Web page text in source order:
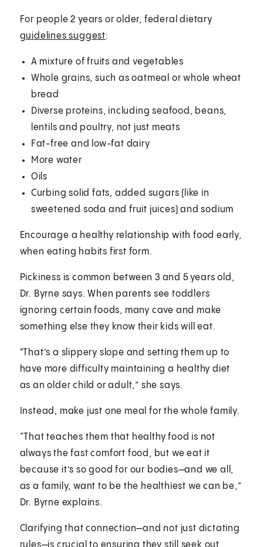
For people 2 years or older, federal dietary
guidelines suggest:
A mixture of fruits and vegetables
Whole grains, such as oatmeal or whole wheat
bread
Diverse proteins, including seafood, beans,
lentils and poultry, not just meats
Fat-free and low-fat dairy
More water
Oils
Curbing solid fats, added sugars (like in
sweetened soda and fruit juices) and sodium
Encourage a healthy relationship with food early,
when eating habits first form.
Pickiness is common between 3 and 5 years old,
Dr. Byrne says. When parents see toddlers
ignoring certain foods, many cave and make
something else they know their kids will eat.
"That’s a slippery slope and setting them up to
have more difficulty maintaining a healthy diet
as an older child or adult,” she says.
Instead, make just one meal for the whole family.
“That teaches them that healthy food is not
always the fast comfort food, but we eat it
because it’s so good for our bodies—and we all,
as a family, want to be the healthiest we can be,”
Dr. Byrne explains.
Clarifying that connection—and not just dictating
rules—is crucial to ensuring they still seek out